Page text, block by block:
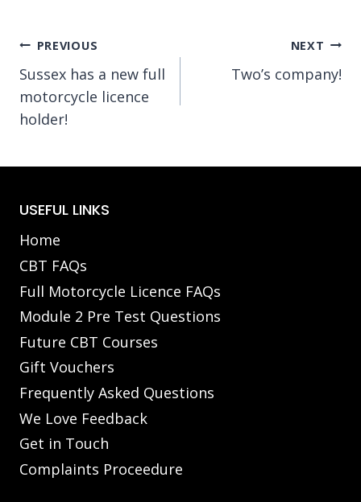
Post
navigation
PREVIOUS
Sussex has a new full
motorcycle licence
holder!
NEXT
Two’s company!
USEFUL LINKS
Home
CBT FAQs
Full Motorcycle Licence FAQs
Module 2 Pre Test Questions
Future CBT Courses
Gift Vouchers
Frequently Asked Questions
We Love Feedback
Get in Touch
Complaints Proceedure